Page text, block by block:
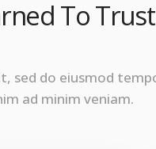
To Trust
sed do eiusmod
ad minim veniam.